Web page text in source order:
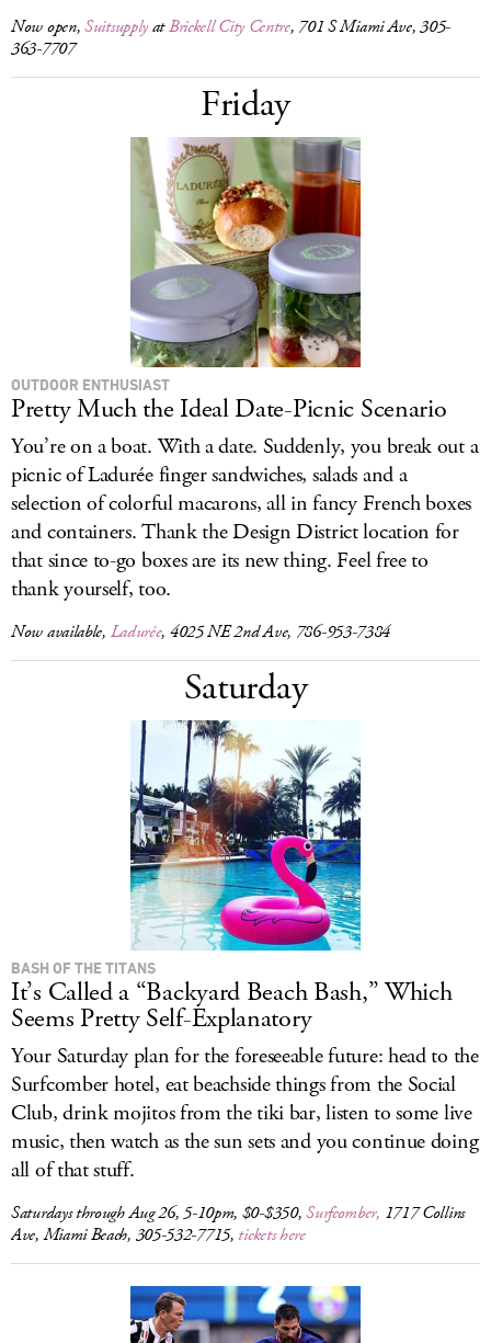
Now open,SuitsupplyatBrickell City Centre, 701 S Miami Ave, 305-
363-7707
Friday
OUTDOOR ENTHUSIAST
Pretty Much the Ideal Date-Picnic Scenario
You’re on a boat. With a date. Suddenly, you break out a
picnic of Ladurée finger sandwiches, salads and a
selection of colorful macarons, all in fancy French boxes
and containers. Thank the Design District location for
that since to-go boxes are its new thing. Feel free to
thank yourself, too.
Now available, Ladurée, 4025 NE 2nd Ave, 786-953-7384
Saturday
BASH OF THE TITANS
It’s Called a “Backyard Beach Bash,” Which
Seems Pretty Self-Explanatory
Your Saturday plan for the foreseeable future: head to the
Surfcomber hotel, eat beachside things from the Social
Club, drink mojitos from the tiki bar, listen to some live
music, then watch as the sun sets and you continue doing
all of that stuff.
Saturdays through Aug 26, 5-10pm, $0-$350,Surfcomber, 1717 Collins
Ave, Miami Beach, 305-532-7715, tickets here